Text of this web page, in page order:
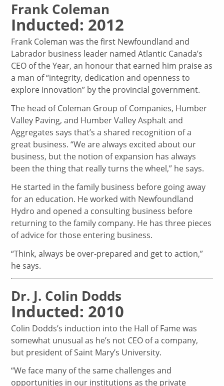
Frank Coleman
Inducted: 2012
Frank Coleman was the first Newfoundland and
Labrador business leader named Atlantic Canada’s
CEO of the Year, an honour that earned him praise as
a man of “integrity, dedication and openness to
explore innovation” by the provincial government.
The head of Coleman Group of Companies, Humber
Valley Paving, and Humber Valley Asphalt and
Aggregates says that’s a shared recognition of a
great business. “We are always excited about our
business, but the notion of expansion has always
been the thing that really turns the wheel,” he says.
He started in the family business before going away
for an education. He worked with Newfoundland
Hydro and opened a consulting business before
returning to the family company. He has three pieces
of advice for those entering business.
“Think, always be over-prepared and get to action,”
he says.
Dr. J. Colin Dodds
Inducted: 2010
Colin Dodds’s induction into the Hall of Fame was
somewhat unusual as he’s not CEO of a company,
but president of Saint Mary’s University.
“We face many of the same challenges and
opportunities in our institutions as the private